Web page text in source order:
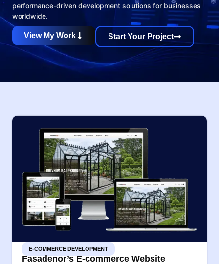
performance-driven development solutions for businesses
worldwide.
View My Work Start Your Project
E-COMMERCE DEVELOPMENT
Fasadenor’s E-commerce Website